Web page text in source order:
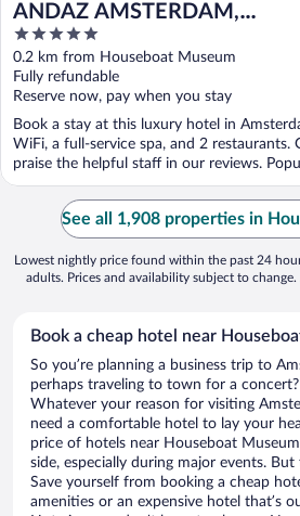
ANDAZ AMSTERDAM,
PRINSENGRACHT, BY HYATT
5
out
of
5
0.2 km from Houseboat Museum
Fully refundable
Reserve now, pay when you stay
Book a stay at this luxury hotel in
WiFi, a full-service spa, and 2 restaurants.
praise the helpful staff in our reviews.
See all 1,908 properties in
Lowest nightly price found within the past 24
adults. Prices and availability subject to
Book a cheap hotel near
So you’re planning a business trip to
perhaps traveling to town for a
Whatever your reason for visiting
need a comfortable hotel to lay your
price of hotels near Houseboat
side, especially during major events. But
Save yourself from booking a cheap
amenities or an expensive hotel that’s